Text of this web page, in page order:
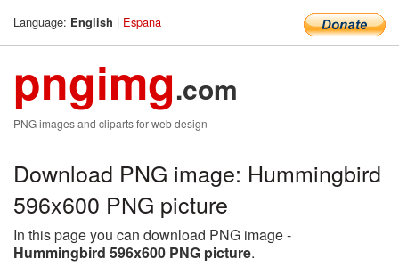
Language: English | Espana
pngimg.com
PNG images and cliparts for web design
Download PNG image: Hummingbird
596x600 PNG picture
In this page you can download PNG image -
Hummingbird 596x600 PNG picture.